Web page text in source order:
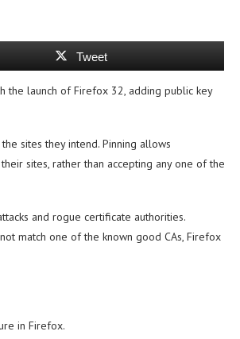
Tweet
the launch of Firefox 32, adding public key
sites they intend. Pinning allows
sites, rather than accepting any one of the
and rogue certificate authorities.
match one of the known good CAs, Firefox
in Firefox.